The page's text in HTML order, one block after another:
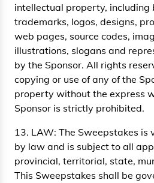
intellectual property, including
trademarks, logos, designs,
web pages, source codes,
illustrations, slogans and
by the Sponsor. All rights
copying or use of any of the
property without the express
Sponsor is strictly prohibited.
13. LAW: The Sweepstakes is
by law and is subject to all
provincial, territorial, state,
This Sweepstakes shall be